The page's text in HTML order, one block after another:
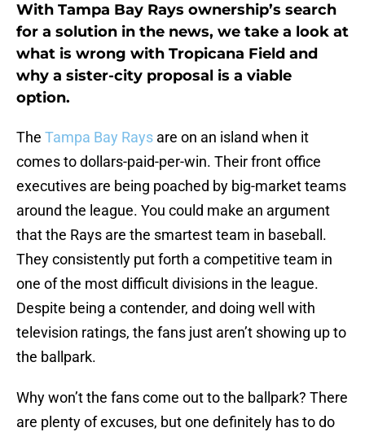
With Tampa Bay Rays ownership’s search
for a solution in the news, we take a look at
what is wrong with Tropicana Field and
why a sister-city proposal is a viable
option.
The Tampa Bay Rays are on an island when it
comes to dollars-paid-per-win. Their front office
executives are being poached by big-market teams
around the league. You could make an argument
that the Rays are the smartest team in baseball.
They consistently put forth a competitive team in
one of the most difficult divisions in the league.
Despite being a contender, and doing well with
television ratings, the fans just aren’t showing up to
the ballpark.
Why won’t the fans come out to the ballpark? There
are plenty of excuses, but one definitely has to do